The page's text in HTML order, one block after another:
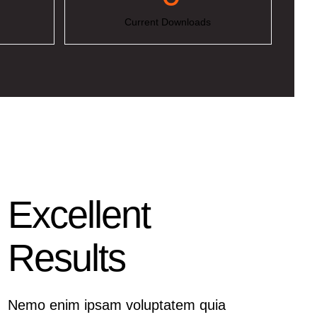
Current Downloads
Excellent
Results
Nemo enim ipsam voluptatem quia